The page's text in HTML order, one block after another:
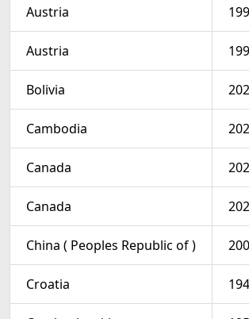
Austria
Austria
Bolivia
Cambodia
Canada
Canada
China ( Peoples Republic of )
Croatia